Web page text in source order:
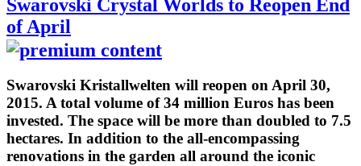
Swarovski Crystal Worlds to Reopen End
of April
Swarovski Kristallwelten will reopen on April 30,
2015. A total volume of 34 million Euros has been
invested. The space will be more than doubled to 7.5
hectares. In addition to the all-encompassing
renovations in the garden all around the iconic